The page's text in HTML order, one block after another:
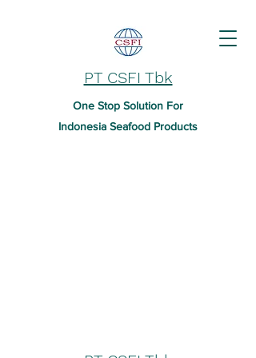
PT CSFI Tbk
One Stop Solution For
Indonesia Seafood Products